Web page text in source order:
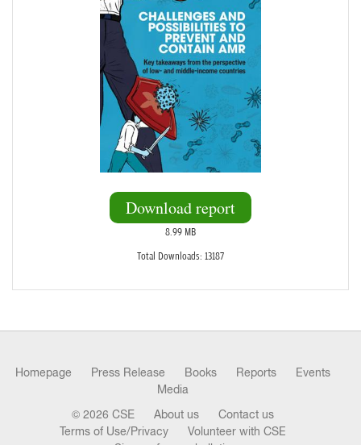
Download report
8.99 MB
Total Downloads: 13187
Homepage Press Release Books Reports
Events
Media
© 2026 CSE About us
Contact us
Terms of Use/Privacy
Volunteer with CSE